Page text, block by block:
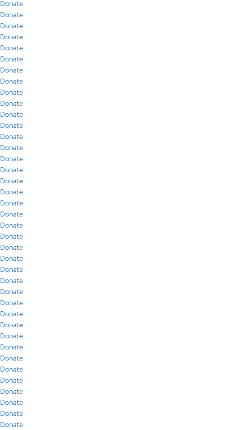
Donate
Donate
Donate
Donate
Donate
Donate
Donate
Donate
Donate
Donate
Donate
Donate
Donate
Donate
Donate
Donate
Donate
Donate
Donate
Donate
Donate
Donate
Donate
Donate
Donate
Donate
Donate
Donate
Donate
Donate
Donate
Donate
Donate
Donate
Donate
Donate
Donate
Donate
Donate